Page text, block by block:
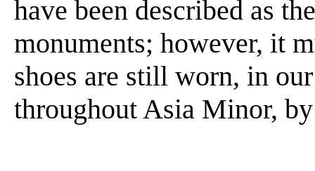
have been described as
monuments; however, it
shoes are still worn, in
throughout Asia Minor,